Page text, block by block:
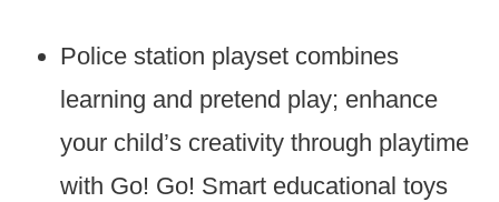
Police station playset combines
learning and pretend play; enhance
your child’s creativity through playtime
with Go! Go! Smart educational toys